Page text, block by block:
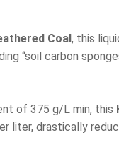
Coal, this
“soil carbon
of 375 g/L min, this
liter, drastically